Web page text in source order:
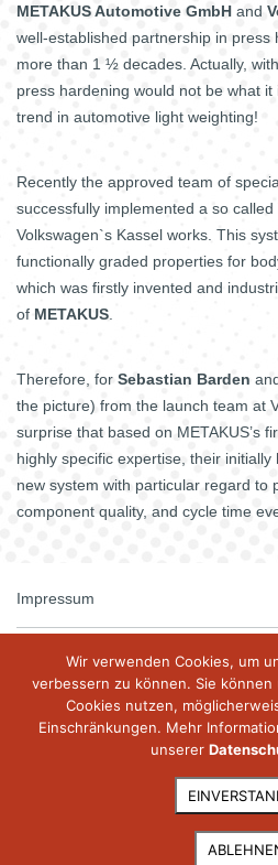
METAKUS Automotive GmbH and
well-established partnership in press
more than 1 ½ decades. Actually,
press hardening would not be what it
trend in automotive light weighting!
Recently the approved team of
successfully implemented a so
Volkswagen`s Kassel works. This
functionally graded properties for
which was firstly invented and
of METAKUS
Therefore, for Sebastian Barden
the picture) from the launch team at
surprise that based on METAKUS’s
highly specific expertise, their
new system with particular regard to
component quality, and cycle time
Impressum
Kontakt
Datenschutz
© 2026 metakus.com
Wir verwenden Cookies, um
verbessern zu können. Sie
Cookies nutzen,
Einschränkungen. Mehr
unserer